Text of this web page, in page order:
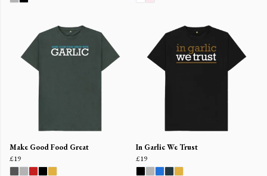
Make Good Food Great
£19
In Garlic We Trust
£19